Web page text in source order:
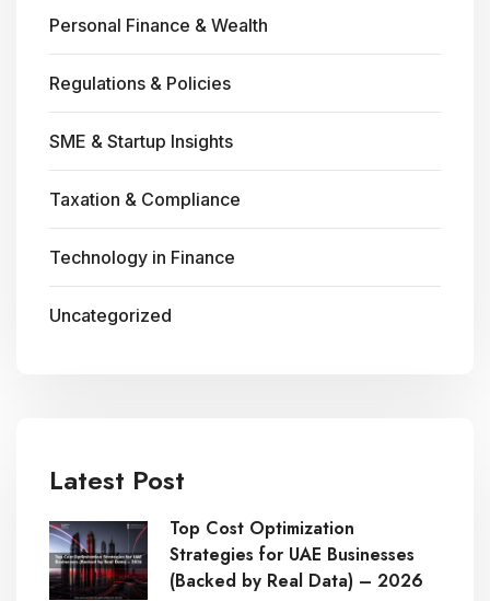
Personal Finance & Wealth
Regulations & Policies
SME & Startup Insights
Taxation & Compliance
Technology in Finance
Uncategorized
Latest Post
Top Cost Optimization
Strategies for UAE Businesses
(Backed by Real Data) – 2026